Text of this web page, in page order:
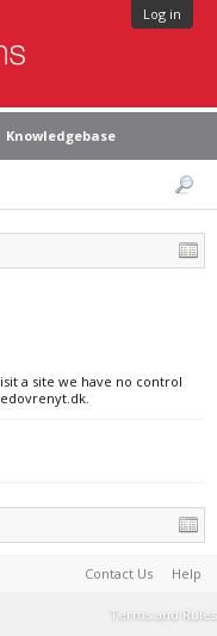
Log in
Knowledgebase
a site we have no control
Contact Us Help
Terms and Rules